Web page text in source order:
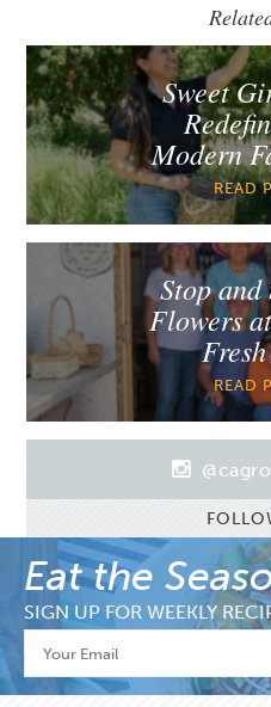
Eat the
SIGN UP FOR WEEKLY
Sweet
Modern
READ
Stop and
Flowers
READ